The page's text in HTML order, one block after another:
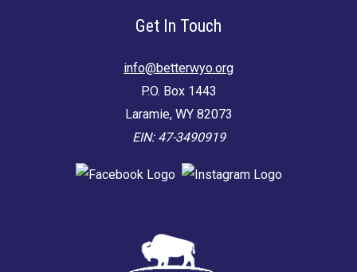
Get In Touch
info@betterwyo.org
P.O. Box 1443
Laramie, WY 82073
EIN: 47-3490919